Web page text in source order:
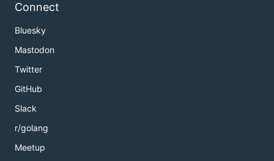
Connect
Bluesky
Mastodon
Twitter
GitHub
Slack
r/golang
Meetup